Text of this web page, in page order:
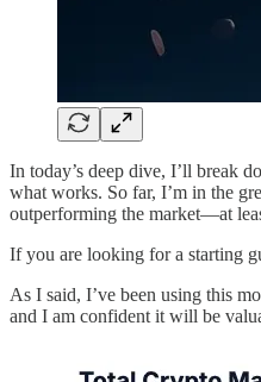
In today’s deep dive, I’ll break
what works. So far, I’m in the
outperforming the market—at
If you are looking for a starting
As I said, I’ve been using this
and I am confident it will be